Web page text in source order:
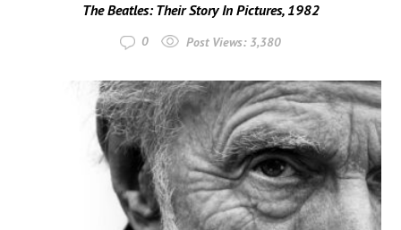
The Beatles: Their Story In Pictures, 1982
0 Post Views: 3,380